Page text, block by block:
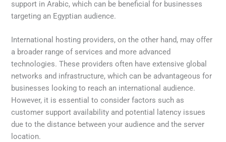
support in Arabic, which can be beneficial for businesses
targeting an Egyptian audience.
International hosting providers, on the other hand, may offer
a broader range of services and more advanced
technologies. These providers often have extensive global
networks and infrastructure, which can be advantageous for
businesses looking to reach an international audience.
However, it is essential to consider factors such as
customer support availability and potential latency issues
due to the distance between your audience and the server
location.